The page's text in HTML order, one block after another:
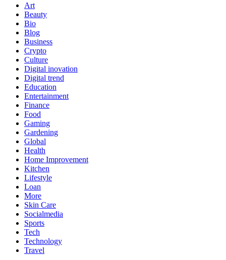
Art
Beauty
Bio
Blog
Business
Crypto
Culture
Digital inovation
Digital trend
Education
Entertainment
Finance
Food
Gaming
Gardening
Global
Health
Home Improvement
Kitchen
Lifestyle
Loan
More
Skin Care
Socialmedia
Sports
Tech
Technology
Travel